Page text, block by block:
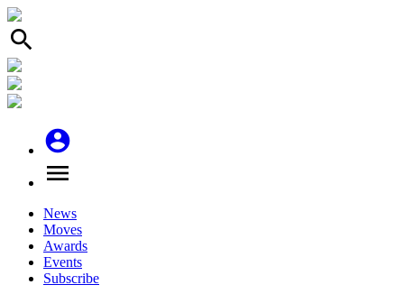
search
account_circle
menu
News
Moves
Awards
Events
Subscribe